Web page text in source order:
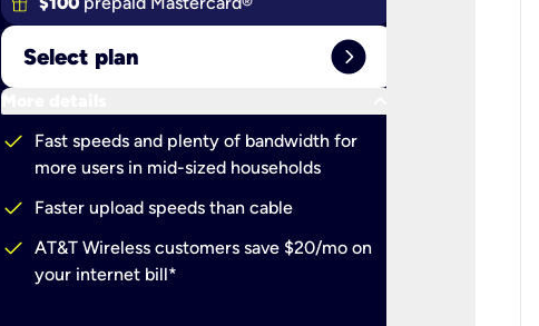
Select plan expand_circle_right
More details
check
Fast speeds and plenty of bandwidth for
more users in mid-sized households
check Faster upload speeds than cable
check AT&T Wireless customers save $20/mo on
your internet bill*